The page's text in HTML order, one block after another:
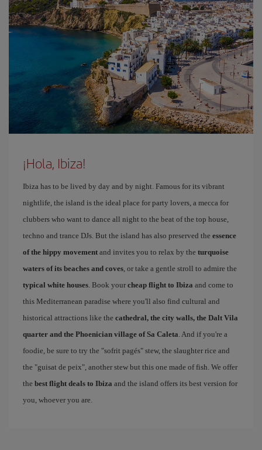
¡Hola, Ibiza!
Ibiza has to be lived by day and by night. Famous for its vibrant
nightlife, the island is the ideal place for party lovers, a mecca for
clubbers who want to dance all night to the beat of the top house,
techno and trance DJs. But the island has also preserved the essence
of the hippy movement and invites you to relax by the turquoise
waters of its beaches and coves, or take a gentle stroll to admire the
typical white houses. Book your cheap flight to Ibiza and come to
this Mediterranean paradise where you'll also find cultural and
historical attractions like the cathedral, the city walls, the Dalt Vila
quarter and the Phoenician village of Sa Caleta. And if you're a
foodie, be sure to try the "sofrit pagés" stew, the slaughter rice and
the "guisat de peix", another stew but this one made of fish. We offer
the best flight deals to Ibiza and the island offers its best version for
you, whoever you are.